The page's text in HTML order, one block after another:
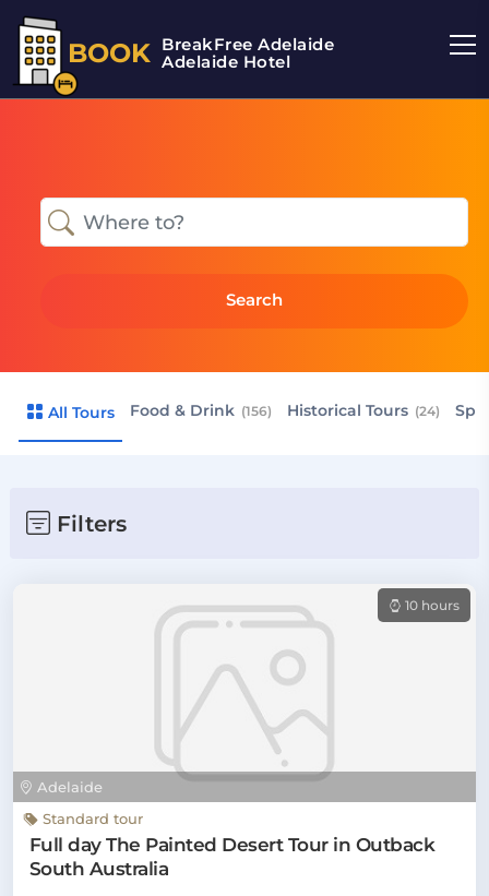
BOOK BreakFree Adelaide
Adelaide Hotel
Search
All Tours Food & Drink (156) Historical Tours (24)
Filters
Adelaide
10 hours
Standard tour
Full day The Painted Desert Tour in Outback
South Australia